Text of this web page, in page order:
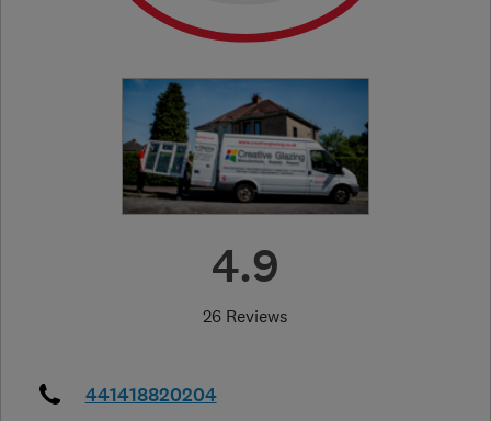
4.9
26 Reviews
441418820204